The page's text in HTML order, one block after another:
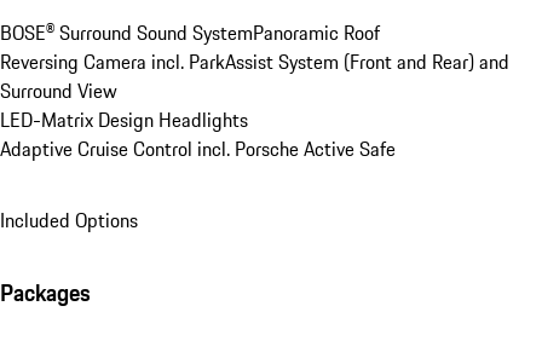
BOSE® Surround Sound SystemPanoramic Roof
Reversing Camera incl. ParkAssist System (Front and Rear) and
Surround View
LED-Matrix Design Headlights
Adaptive Cruise Control incl. Porsche Active Safe
Included Options
Packages